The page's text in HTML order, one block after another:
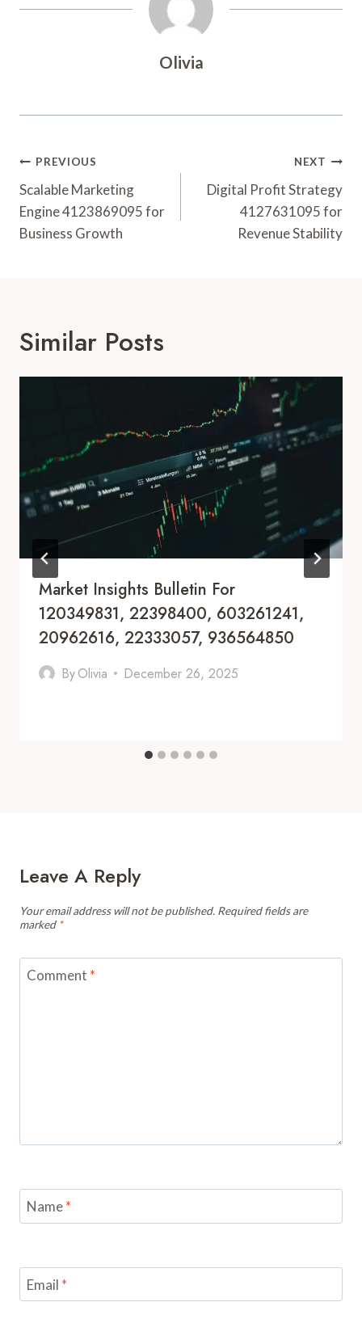
Olivia
Post
Navigation
PREVIOUS
Scalable Marketing
Engine 4123869095 for
Business Growth
NEXT
Digital Profit Strategy
4127631095 for
Revenue Stability
Similar Posts
Market Insights Bulletin For
120349831, 22398400, 603261241,
20962616, 22333057, 936564850
ByOlivia December 26, 2025
Leave A Reply
Your email address will not be published. Required fields are
marked *
Comment *
Name*
Email *